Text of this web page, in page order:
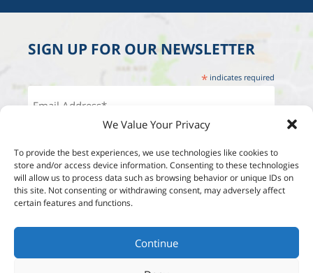
We Value Your Privacy
To provide the best experiences, we use technologies like cookies to
store and/or access device information. Consenting to these technologies
will allow us to process data such as browsing behavior or unique IDs on
this site. Not consenting or withdrawing consent, may adversely affect
certain features and functions.
Continue
SIGN UP FOR OUR NEWSLETTER
* indicates required